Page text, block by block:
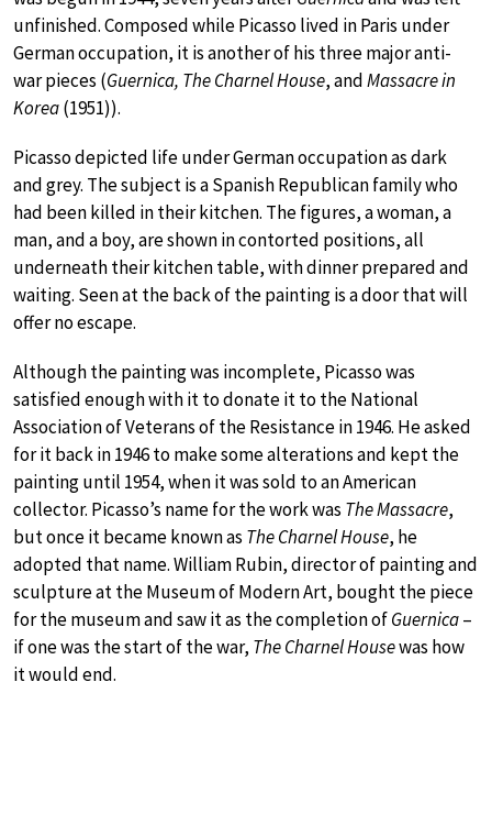
unfinished. Composed while Picasso lived in Paris under
German occupation, it is another of his three major anti-
war pieces (Guernica, The Charnel House, andMassacre in
Korea(1951)).
Picasso depicted life under German occupation as dark
and grey. The subject is a Spanish Republican family who
had been killed in their kitchen. The figures, a woman, a
man, and a boy, are shown in contorted positions, all
underneath their kitchen table, with dinner prepared and
waiting. Seen at the back of the painting is a door that will
offer no escape.
Although the painting was incomplete, Picasso was
satisfied enough with it to donate it to the National
Association of Veterans of the Resistance in 1946. He asked
for it back in 1946 to make some alterations and kept the
painting until 1954, when it was sold to an American
collector. Picasso’s name for the work was The Massacre,
but once it became known as The Charnel House, he
adopted that name. William Rubin, director of painting and
sculpture at the Museum of Modern Art, bought the piece
for the museum and saw it as the completion ofGuernica–
if one was the start of the war, The Charnel Housewas how
it would end.